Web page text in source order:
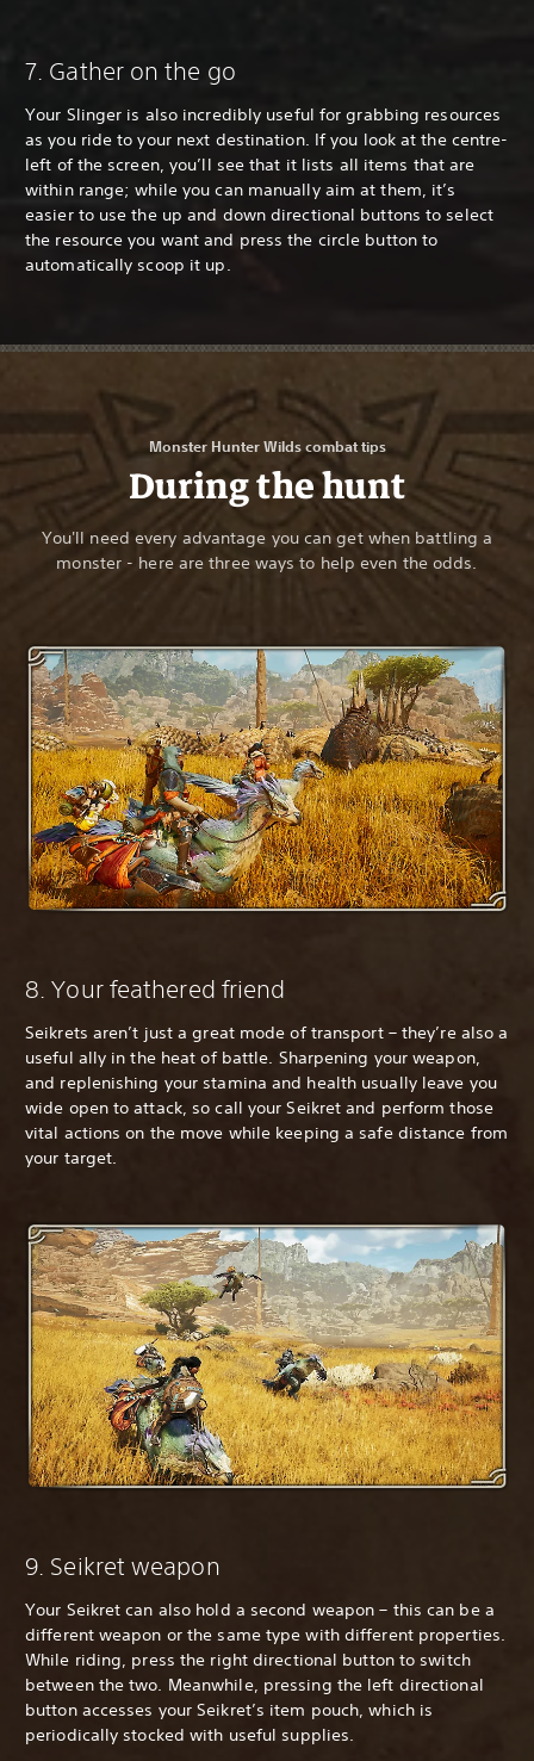
7. Gather on the go
Your Slinger is also incredibly useful for grabbing resources
as you ride to your next destination. If you look at the centre-
left of the screen, you’ll see that it lists all items that are
within range; while you can manually aim at them, it’s
easier to use the up and down directional buttons to select
the resource you want and press the circle button to
automatically scoop it up.
Monster Hunter Wilds combat tips
During the hunt
You'll need every advantage you can get when battling a
monster - here are three ways to help even the odds.
8. Your feathered friend
Seikrets aren’t just a great mode of transport – they’re also a
useful ally in the heat of battle. Sharpening your weapon,
and replenishing your stamina and health usually leave you
wide open to attack, so call your Seikret and perform those
vital actions on the move while keeping a safe distance from
your target.
9. Seikret weapon
Your Seikret can also hold a second weapon – this can be a
different weapon or the same type with different properties.
While riding, press the right directional button to switch
between the two. Meanwhile, pressing the left directional
button accesses your Seikret’s item pouch, which is
periodically stocked with useful supplies.